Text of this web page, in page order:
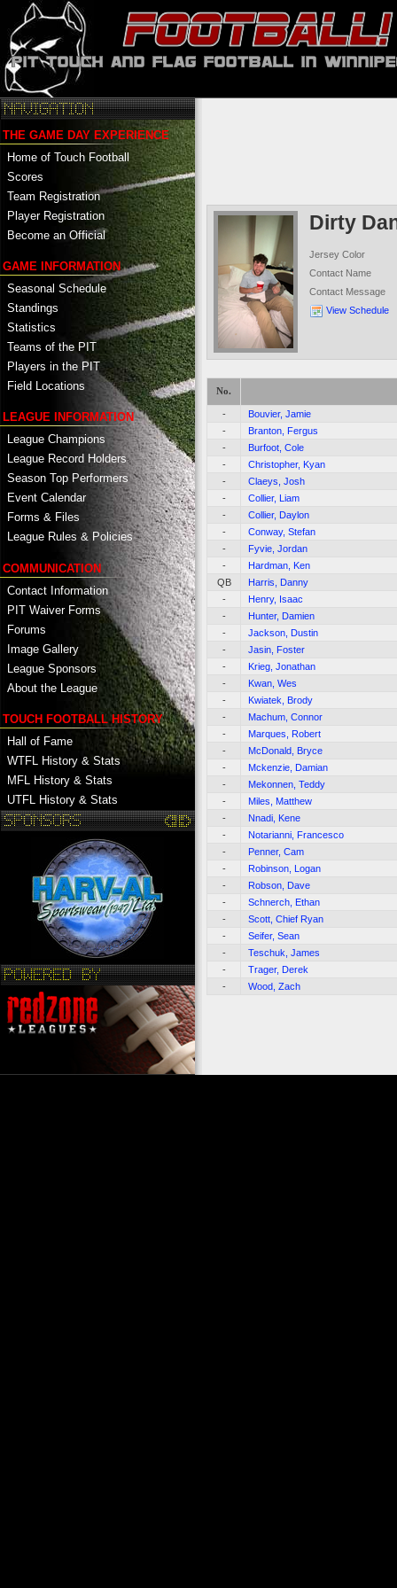
THE GAME DAY EXPERIENCE
Home of Touch Football
Scores
Team Registration
Player Registration
Become an Official
GAME INFORMATION
Seasonal Schedule
Standings
Statistics
Teams of the PIT
Players in the PIT
Field Locations
LEAGUE INFORMATION
League Champions
League Record Holders
Season Top Performers
Event Calendar
Forms & Files
League Rules & Policies
COMMUNICATION
Contact Information
PIT Waiver Forms
Forums
Image Gallery
League Sponsors
About the League
TOUCH FOOTBALL HISTORY
Hall of Fame
WTFL History & Stats
MFL History & Stats
UTFL History & Stats
Dirty
Jersey Color
Contact Name
Contact Message
View Schedule
No.
-
Bouvier, Jamie
-
Branton, Fergus
-
Burfoot, Cole
-
Christopher, Kyan
-
Claeys, Josh
-
Collier, Liam
-
Collier, Daylon
-
Conway, Stefan
-
Fyvie, Jordan
-
Hardman, Ken
QB
Harris, Danny
-
Henry, Isaac
-
Hunter, Damien
-
Jackson, Dustin
-
Jasin, Foster
-
Krieg, Jonathan
-
Kwan, Wes
-
Kwiatek, Brody
-
Machum, Connor
-
Marques, Robert
-
McDonald, Bryce
-
Mckenzie, Damian
-
Mekonnen, Teddy
-
Miles, Matthew
-
Nnadi, Kene
-
Notarianni, Francesco
-
Penner, Cam
-
Robinson, Logan
-
Robson, Dave
-
Schnerch, Ethan
-
Scott, Chief Ryan
-
Seifer, Sean
-
Teschuk, James
-
Trager, Derek
-
Wood, Zach